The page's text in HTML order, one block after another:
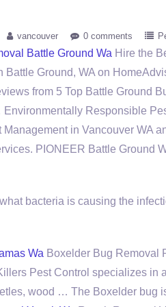
vancouver 0 comments
Battle Ground Wa Hire the
Battle Ground, WA on
from 5 Top Battle Ground
Responsible
in Vancouver WA
PIONEER Battle Ground
bacteria is causing the
Wa Boxelder Bug Removal
Pest Control specializes in
wood … The Boxelder bug